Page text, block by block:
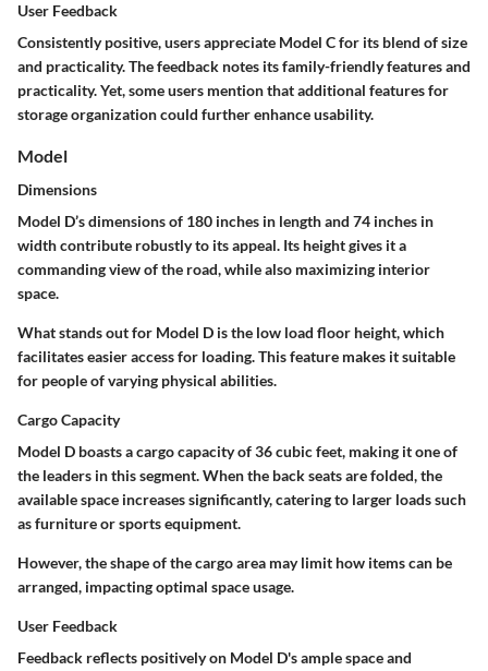
User Feedback
Consistently positive, users appreciate Model C for its blend of size
and practicality. The feedback notes its family-friendly features and
practicality. Yet, some users mention that additional features for
storage organization could further enhance usability.
Model
Dimensions
Model D’s dimensions of 180 inches in lengthand 74 inches in
widthcontribute robustly to its appeal. Its height gives it a
commanding view of the road, while also maximizing interior
space.
What stands out for Model D is the low load floor height, which
facilitates easier access for loading. This feature makes it suitable
for people of varying physical abilities.
Cargo Capacity
Model D boasts a cargo capacity of36 cubic feet, making it one of
the leaders in this segment. When the back seats are folded, the
available space increases significantly, catering to larger loads such
as furniture or sports equipment.
However, theshape of the cargo area may limit how items can be
arranged, impacting optimal space usage.
User Feedback
Feedback reflects positively on Model D's ample space and